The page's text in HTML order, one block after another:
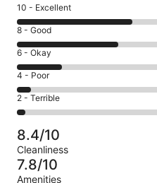
Rating
10
-
Excellent.
439
out
of
1083
10 - Excellent
Rating
8
-
Good.
390
out
of
1083
reviews
8 - Good
Rating
6
-
Okay.
168
of
1083
reviews
6 - Okay
Rating
4
-
Poor.
56
out
of
1083
4 - Poor
Rating
2
-
Terrible.
30
out
2 - Terrible
8.4/10
Cleanliness
7.8/10
Amenities